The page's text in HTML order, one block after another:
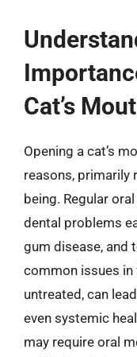
Cat’s
Opening a cat’s
reasons, primarily
being. Regular
dental problems
gum disease, and
common issues
untreated, can
even systemic
may require oral